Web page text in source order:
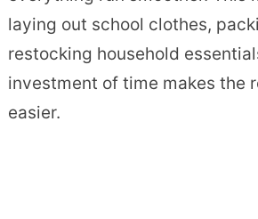
laying out school clothes,
restocking household
investment of time makes the
easier.